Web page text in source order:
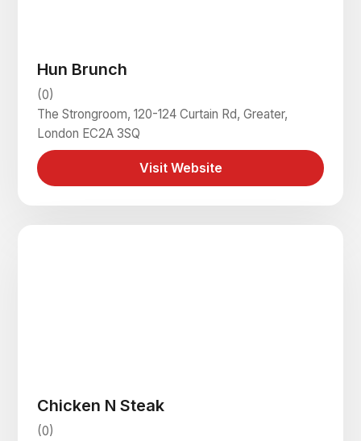
Hun Brunch
(0)
The Strongroom, 120-124 Curtain Rd, Greater,
London EC2A 3SQ
Visit Website
Chicken N Steak
(0)